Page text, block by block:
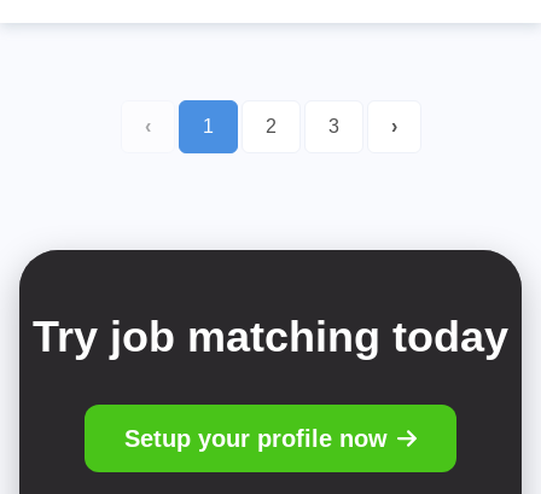
‹ 1 2 3 ›
Try job matching today
Setup your profile now